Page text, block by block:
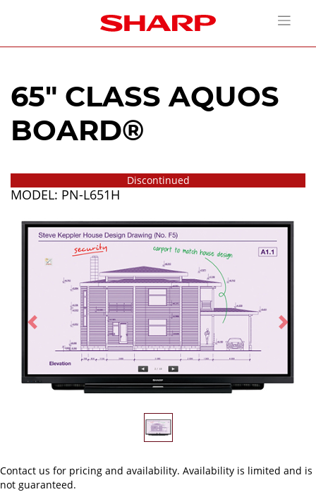
65" CLASS AQUOS
BOARD®
Discontinued
MODEL: PN-L651H
Previous Next
Contact us for pricing and availability. Availability is limited and is
not guaranteed.